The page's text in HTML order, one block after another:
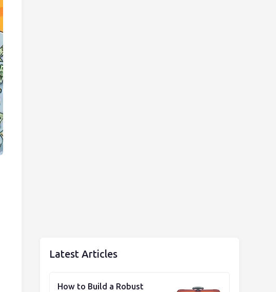
Latest Articles
How to Build a Robust